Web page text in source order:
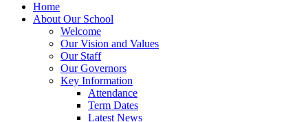
Home
About Our School
Welcome
Our Vision and Values
Our Staff
Our Governors
Key Information
Attendance
Term Dates
Latest News